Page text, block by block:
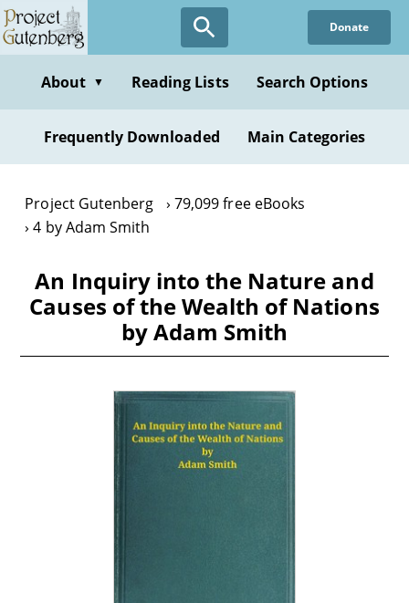
Skip
to
content
Donate
About ▼ Reading Lists Search Options
Frequently Downloaded Main Categories
Project Gutenberg
79,099 free eBooks
4 by Adam Smith
An Inquiry into the Nature and
Causes of the Wealth of Nations
by Adam Smith